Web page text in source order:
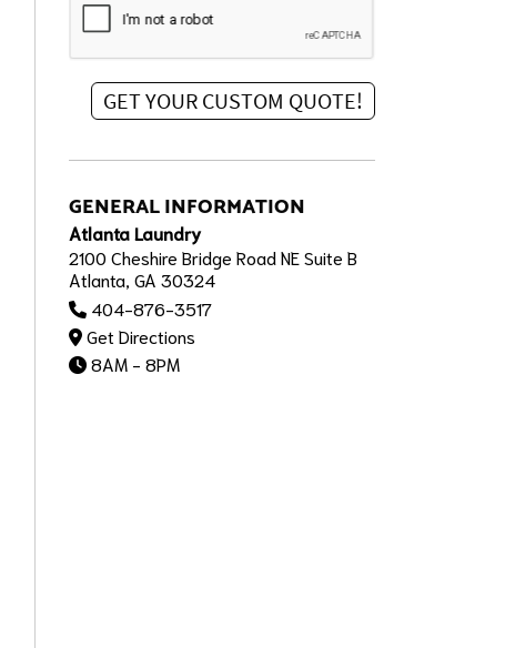
GENERAL INFORMATION
Atlanta Laundry
2100 Cheshire Bridge Road NE Suite B
Atlanta, GA 30324
404-876-3517
Get Directions
8AM - 8PM